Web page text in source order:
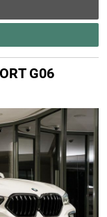
G06